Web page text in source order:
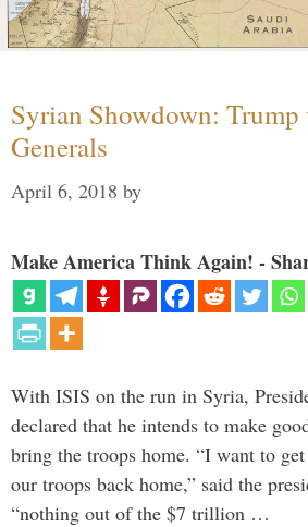
Syrian Showdown: Trump
Generals
April 6, 2018 by
Make America Think Again! -
With ISIS on the run in Syria,
declared that he intends to make
bring the troops home. “I want to
our troops back home,” said the
“nothing out of the $7 trillion …